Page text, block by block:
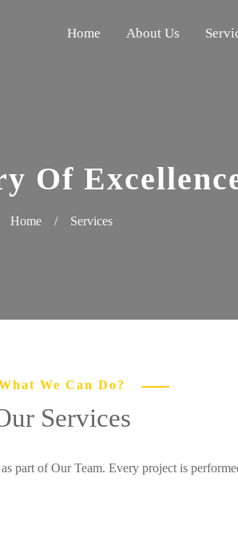
Home About Us
Of
Home / Services
We Can Do?
Services
part of Our Team. Every project is